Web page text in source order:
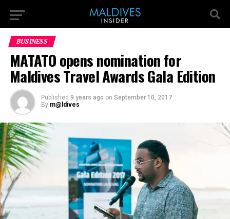
BUSINESS
MATATO opens nomination for
Maldives Travel Awards Gala Edition
Published 9 years ago on September 10, 2017
By m@ldives